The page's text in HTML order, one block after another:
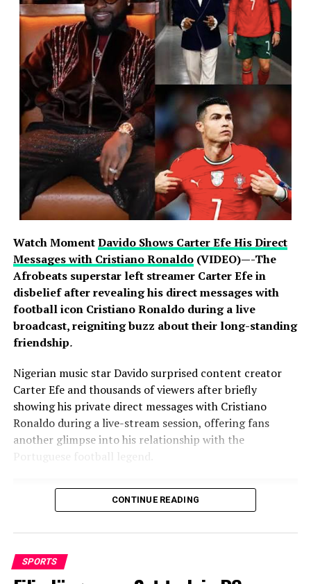
Watch MomentDavido Shows Carter Efe His Direct
Messages with Cristiano Ronaldo(VIDEO)—-The
Afrobeats superstar left streamer Carter Efe in
disbelief after revealing his direct messages with
football icon Cristiano Ronaldo during a live
broadcast, reigniting buzz about their long-standing
friendship.
Nigerian music star Davido surprised content creator
Carter Efe and thousands of viewers after briefly
showing his private direct messages with Cristiano
Ronaldo during a live-stream session, offering fans
another glimpse into his relationship with the
Portuguese football legend.
CONTINUE READING
SPORTS